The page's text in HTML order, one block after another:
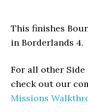
This finishes
in Borderlands 4.
For all other
check out our
Missions